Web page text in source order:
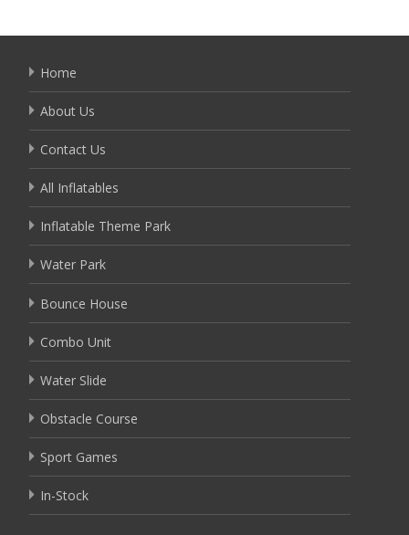
Home
About Us
Contact Us
All Inflatables
Inflatable Theme Park
Water Park
Bounce House
Combo Unit
Water Slide
Obstacle Course
Sport Games
In-Stock